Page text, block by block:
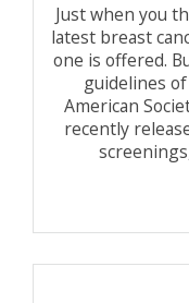
Just when you
latest breast
one is offered.
guidelines
American
recently